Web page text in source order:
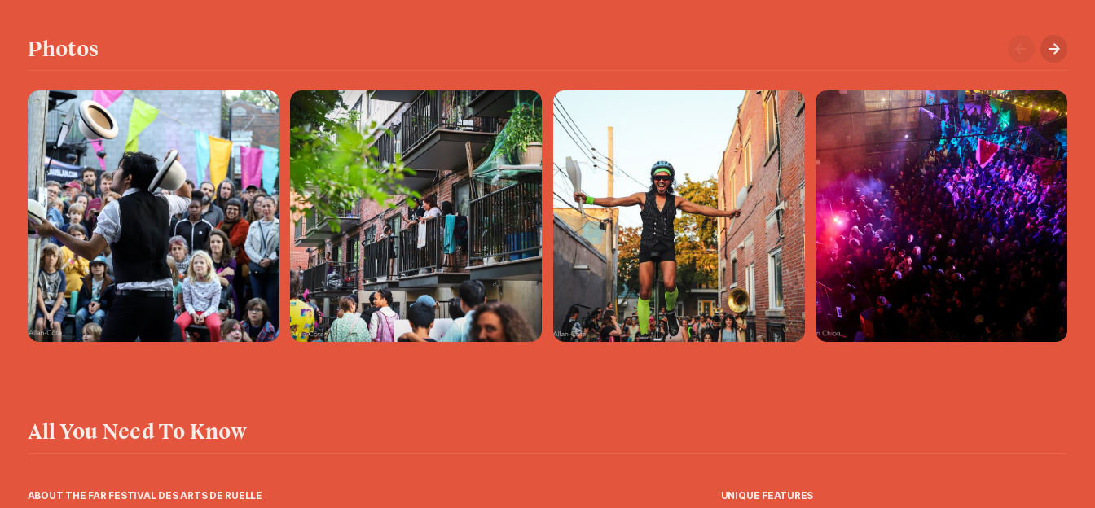
Photos
All You Need To Know
ABOUT THE FAR FESTIVAL DES ARTS DE RUELLE UNIQUE FEATURES